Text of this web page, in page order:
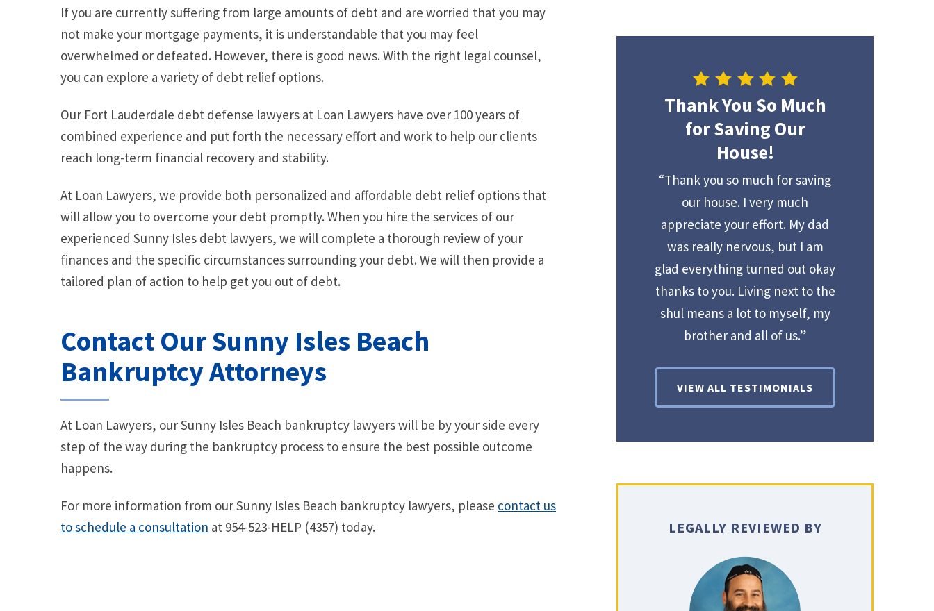
If you are currently suffering from large amounts of debt and are worried that you may
not make your mortgage payments, it is understandable that you may feel
overwhelmed or defeated. However, there is good news. With the right legal counsel,
you can explore a variety of debt relief options.
Our Fort Lauderdale debt defense lawyers at Loan Lawyers have over 100 years of
combined experience and put forth the necessary effort and work to help our clients
reach long-term financial recovery and stability.
At Loan Lawyers, we provide both personalized and affordable debt relief options that
will allow you to overcome your debt promptly. When you hire the services of our
experienced Sunny Isles debt lawyers, we will complete a thorough review of your
finances and the specific circumstances surrounding your debt. We will then provide a
tailored plan of action to help get you out of debt.
Contact Our Sunny Isles Beach
Bankruptcy Attorneys
At Loan Lawyers, our Sunny Isles Beach bankruptcy lawyers will be by your side every
step of the way during the bankruptcy process to ensure the best possible outcome
happens.
For more information from our Sunny Isles Beach bankruptcy lawyers, please contact us
to schedule a consultation at 954-523-HELP (4357) today.
Thank You So Much
for Saving Our
House!
“Thank you so much for saving
our house. I very much
appreciate your effort. My dad
was really nervous, but I am
glad everything turned out okay
thanks to you. Living next to the
shul means a lot to myself, my
brother and all of us.”
VIEW ALL TESTIMONIALS
LEGALLY REVIEWED BY